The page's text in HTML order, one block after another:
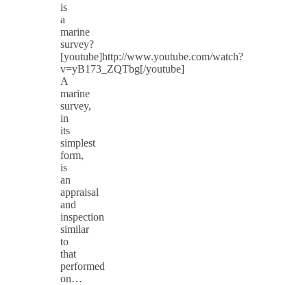
is
a
marine
survey?
[youtube]http://www.youtube.com/watch?
v=yB173_ZQTbg[/youtube]
A
marine
survey,
in
its
simplest
form,
is
an
appraisal
and
inspection
similar
to
that
performed
on…